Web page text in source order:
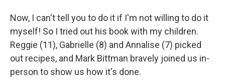
Now, I can't tell you to do it if I'm not willing to do it
myself! So I tried out his book with my children.
Reggie (11), Gabrielle (8) and Annalise (7) picked
out recipes, and Mark Bittman bravely joined us in-
person to show us how it's done.